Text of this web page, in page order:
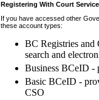
Registering With Court
If you have accessed other
these account types:
BC Registries and
search and
Business BCeID -
Basic BCeID -
CSO